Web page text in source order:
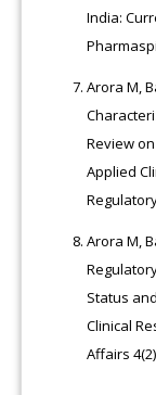
India:
Arora M,
Review
Applied
Arora M,
Status
Clinical
Affairs